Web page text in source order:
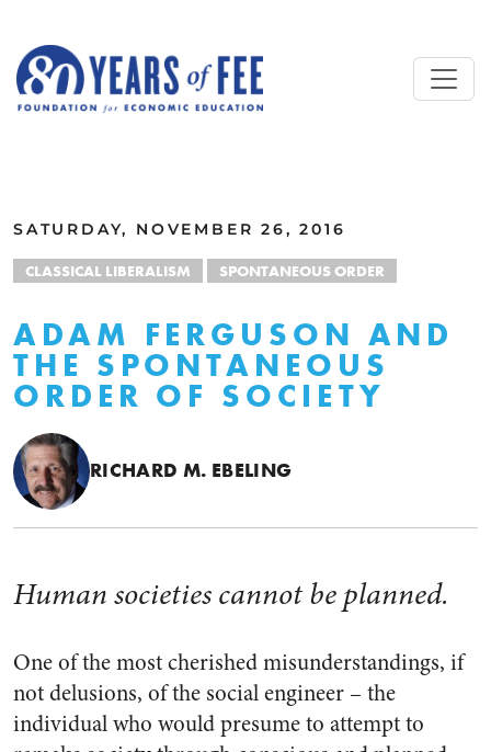
SATURDAY, NOVEMBER 26, 2016
CLASSICAL LIBERALISM SPONTANEOUS ORDER
ADAM FERGUSON AND
THE SPONTANEOUS
ORDER OF SOCIETY
RICHARD M. EBELING
Human societies cannot be planned.
One of the most cherished misunderstandings, if
not delusions, of the social engineer – the
individual who would presume to attempt to